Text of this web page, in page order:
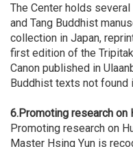
The Center holds
and Tang Buddhist
collection in Japan,
first edition of the
Canon published in
Buddhist texts not found
6.Promoting research on
Promoting research on
Master Hsing Yun is